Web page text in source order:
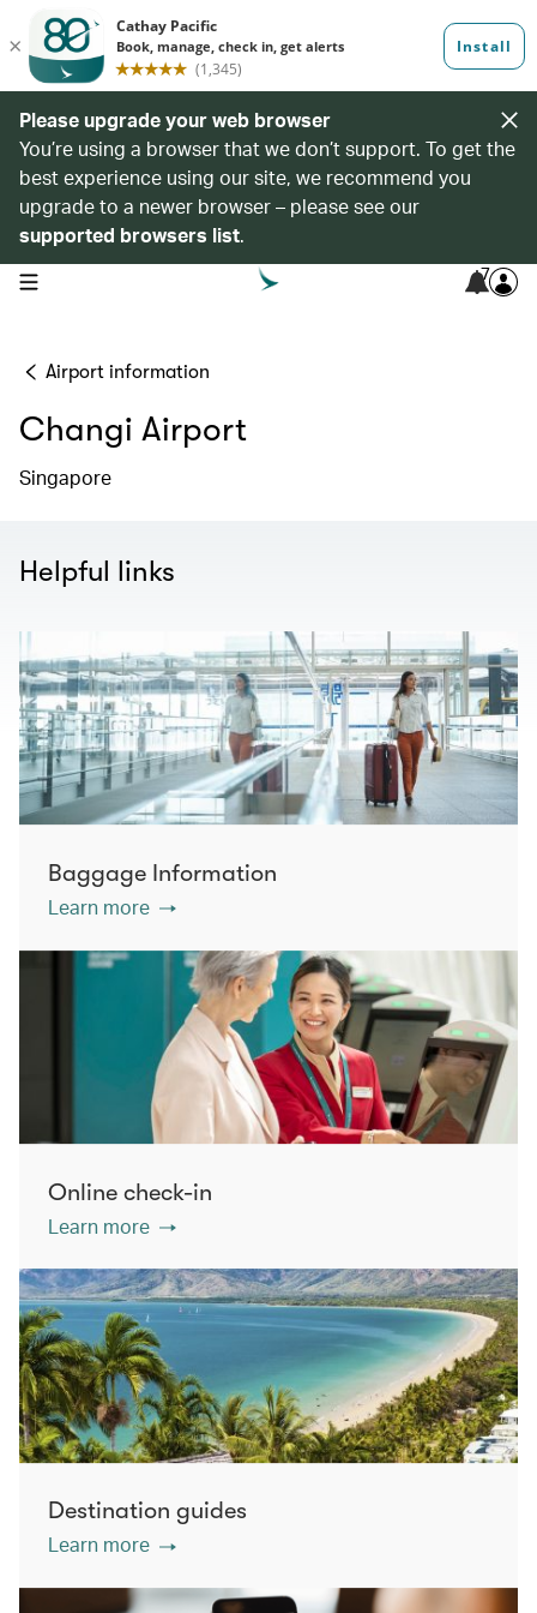
Please upgrade your web browser
You’re using a browser that we don’t support. To get the
best experience using our site, we recommend you
upgrade to a newer browser – please see our
supported browsers list.
open navigation menu 7
Airport information
Changi Airport
Singapore
Helpful links
Baggage Information
Learn more
Online check-in
Learn more
Destination guides
Learn more